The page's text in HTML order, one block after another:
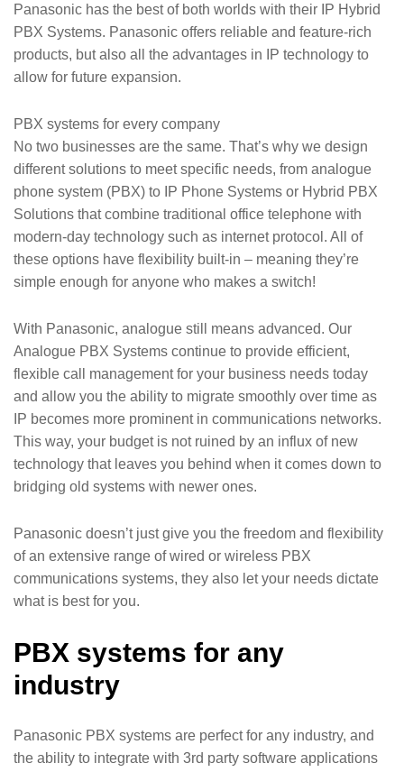
Panasonic has the best of both worlds with their IP Hybrid
PBX Systems. Panasonic offers reliable and feature-rich
products, but also all the advantages in IP technology to
allow for future expansion.
PBX systems for every company
No two businesses are the same. That’s why we design
different solutions to meet specific needs, from analogue
phone system (PBX) to IP Phone Systems or Hybrid PBX
Solutions that combine traditional office telephone with
modern-day technology such as internet protocol. All of
these options have flexibility built-in – meaning they’re
simple enough for anyone who makes a switch!
With Panasonic, analogue still means advanced. Our
Analogue PBX Systems continue to provide efficient,
flexible call management for your business needs today
and allow you the ability to migrate smoothly over time as
IP becomes more prominent in communications networks.
This way, your budget is not ruined by an influx of new
technology that leaves you behind when it comes down to
bridging old systems with newer ones.
Panasonic doesn’t just give you the freedom and flexibility
of an extensive range of wired or wireless PBX
communications systems, they also let your needs dictate
what is best for you.
PBX systems for any
industry
Panasonic PBX systems are perfect for any industry, and
the ability to integrate with 3rd party software applications